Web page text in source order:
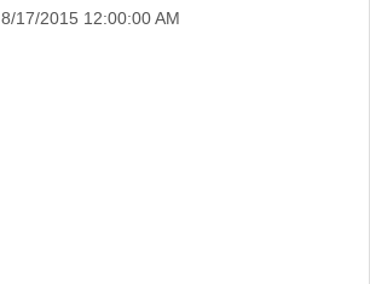
8/17/2015 12:00:00 AM